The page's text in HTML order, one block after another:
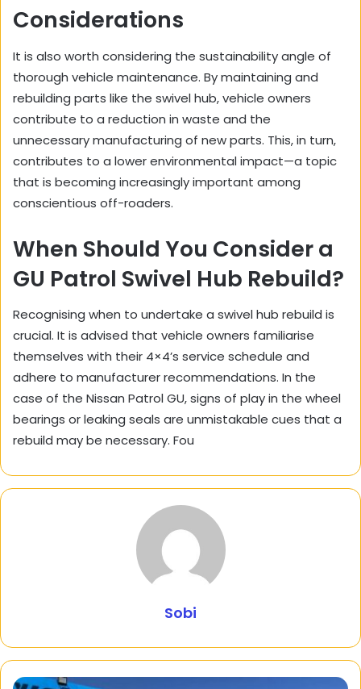
Considerations
It is also worth considering the sustainability angle of
thorough vehicle maintenance. By maintaining and
rebuilding parts like the swivel hub, vehicle owners
contribute to a reduction in waste and the
unnecessary manufacturing of new parts. This, in turn,
contributes to a lower environmental impact—a topic
that is becoming increasingly important among
conscientious off-roaders.
When Should You Consider a
GU Patrol Swivel Hub Rebuild?
Recognising when to undertake a swivel hub rebuild is
crucial. It is advised that vehicle owners familiarise
themselves with their 4×4’s service schedule and
adhere to manufacturer recommendations. In the
case of the Nissan Patrol GU, signs of play in the wheel
bearings or leaking seals are unmistakable cues that a
rebuild may be necessary. Fou
Sobi